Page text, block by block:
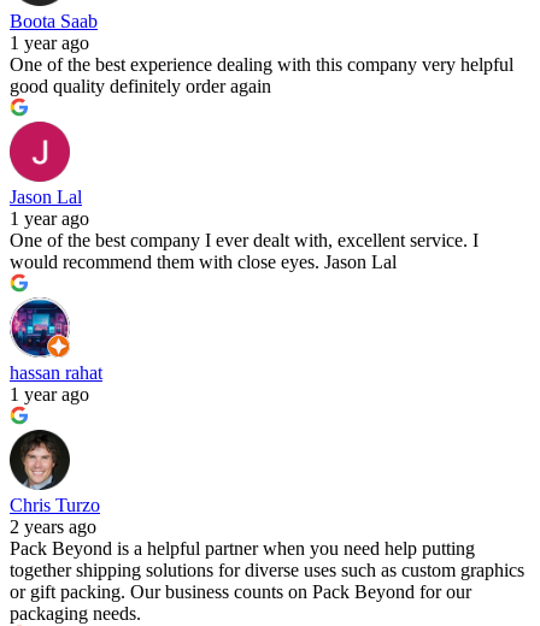
Boota Saab
1 year ago
One of the best experience dealing with this company very helpful
good quality definitely order again
Jason Lal
1 year ago
One of the best company I ever dealt with, excellent service. I
would recommend them with close eyes. Jason Lal
hassan rahat
1 year ago
Chris Turzo
2 years ago
Pack Beyond is a helpful partner when you need help putting
together shipping solutions for diverse uses such as custom graphics
or gift packing. Our business counts on Pack Beyond for our
packaging needs.